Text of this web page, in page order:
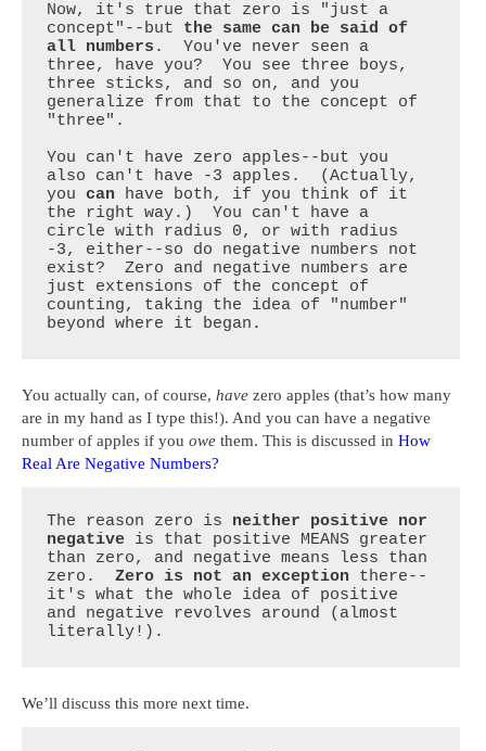
Now, it's true that zero is "just a
concept"--but the same can be said of
all numbers .  You've never seen a
three, have you?  You see three boys,
three sticks, and so on, and you
generalize from that to the concept of
"three".
You can't have zero apples--but you
also can't have -3 apples.  (Actually,
you can have both, if you think of it
the right way.)  You can't have a
circle with radius 0, or with radius
-3, either--so do negative numbers not
exist?  Zero and negative numbers are
just extensions of the concept of
counting, taking the idea of "number"
beyond where it began.
You actually can, of course, have zero apples (that’s how many
are in my hand as I type this!). And you can have a negative
number of apples if you owe them. This is discussed in How
Real Are Negative Numbers?
The reason zero is neither positive nor
negative is that positive MEANS greater
than zero, and negative means less than
zero. Zero is not an exception there--
it's what the whole idea of positive
and negative revolves around (almost
literally!).
We’ll discuss this more next time.